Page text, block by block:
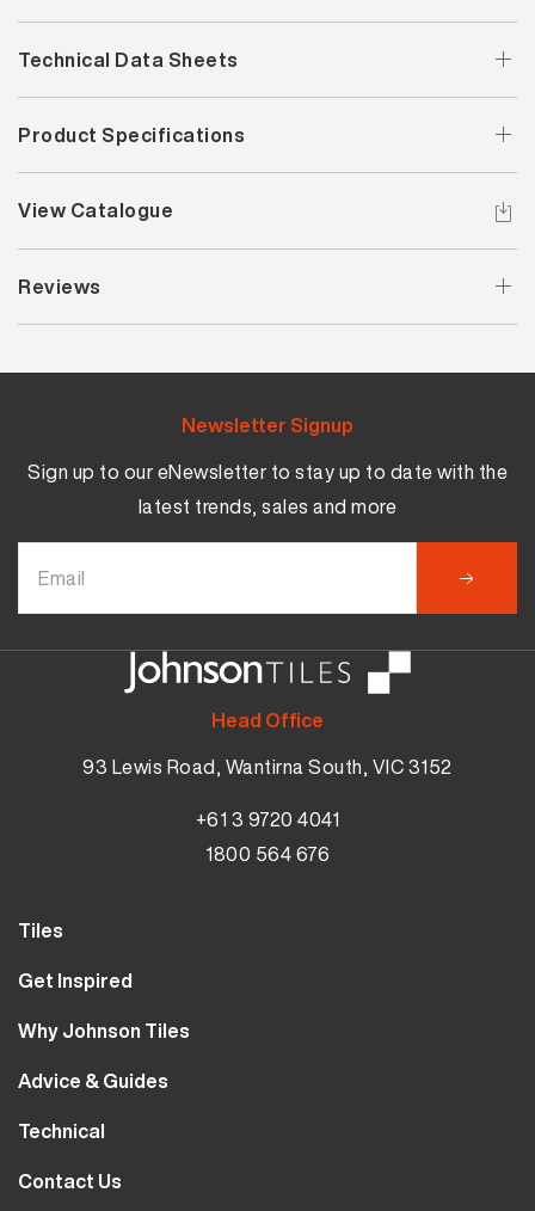
Technical Data Sheets
Product Specifications
View Catalogue
Reviews
Head Office
93 Lewis Road, Wantirna South, VIC 3152
+61 3 9720 4041
1800 564 676
Newsletter Signup
Sign up to our eNewsletter to stay up to date with the
latest trends, sales and more
Tiles
Wall Tiles
Bathroom Tiles
Kitchen Tiles
Clearance
Get Inspired
Our Projects
MyJohnsonTiles
Sample Types
Why Johnson Tiles
Why Tiles
Careers
10 Year Guarantee
Advice & Guides
Tutorials
Blog
Technical
Calculator
Contact Us